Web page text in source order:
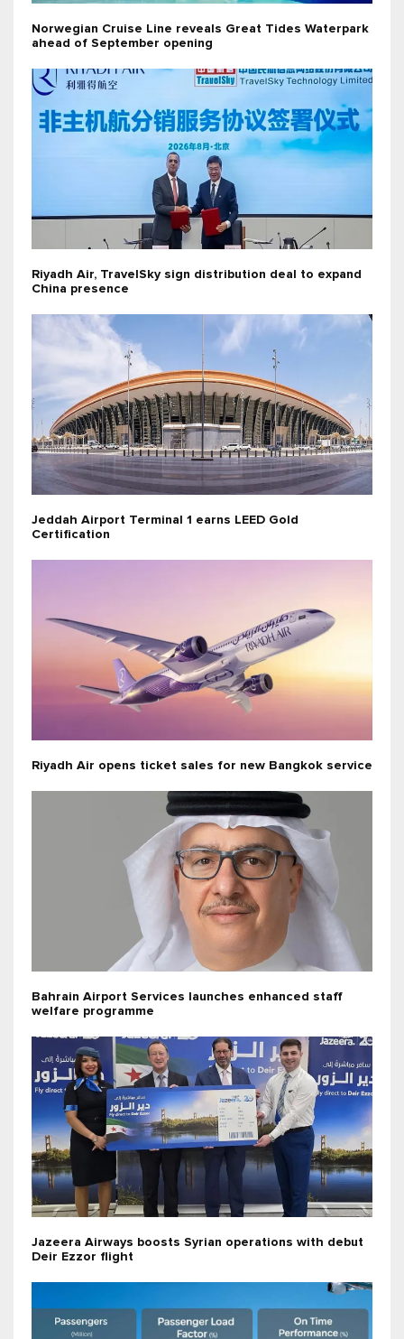
Norwegian Cruise Line reveals Great Tides Waterpark
ahead of September opening
Riyadh Air, TravelSky sign distribution deal to expand
China presence
Jeddah Airport Terminal 1 earns LEED Gold
Certification
Riyadh Air opens ticket sales for new Bangkok service
Bahrain Airport Services launches enhanced staff
welfare programme
Jazeera Airways boosts Syrian operations with debut
Deir Ezzor flight